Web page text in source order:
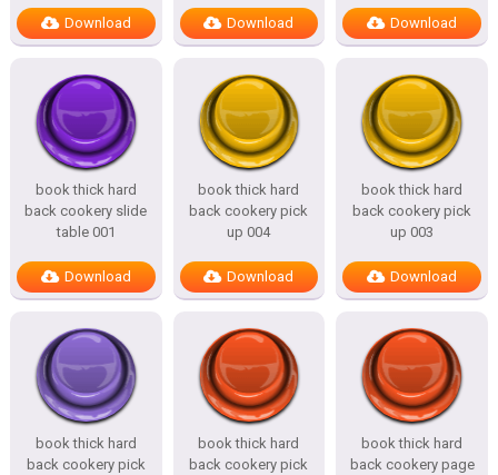
Download Download Download
book thick hard
back cookery slide
table 001
Download
book thick hard
back cookery pick
up 004
Download
book thick hard
back cookery pick
up 003
Download
book thick hard
back cookery pick
book thick hard
back cookery pick
book thick hard
back cookery page